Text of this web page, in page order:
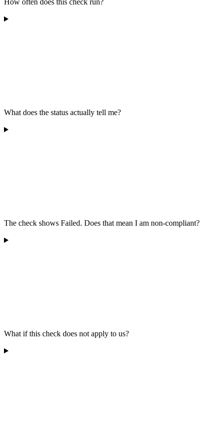
How often does this check run?
What does the status actually tell me?
The check shows Failed. Does that mean I am non-compliant?
What if this check does not apply to us?